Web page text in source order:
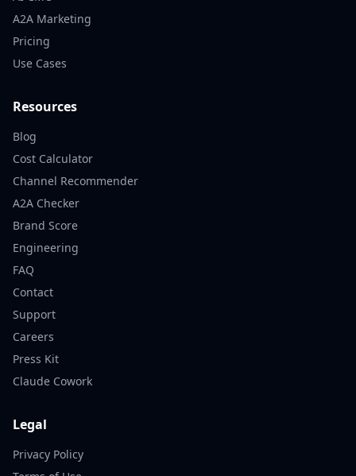
A2A Marketing
Pricing
Use Cases
Resources
Blog
Cost Calculator
Channel Recommender
A2A Checker
Brand Score
Engineering
FAQ
Contact
Support
Careers
Press Kit
Claude Cowork
Legal
Privacy Policy